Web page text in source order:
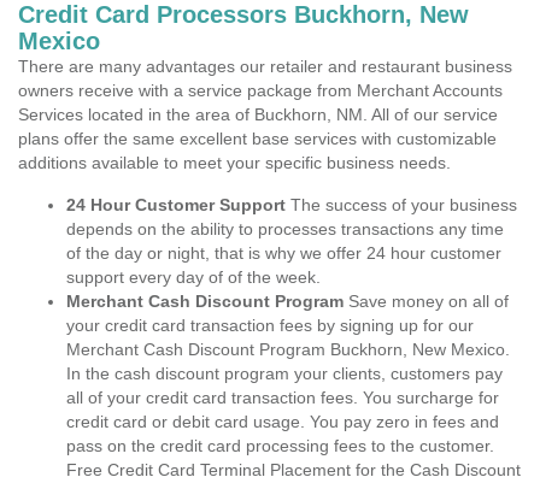
Credit Card Processors Buckhorn, New
Mexico
There are many advantages our retailer and restaurant business
owners receive with a service package from Merchant Accounts
Services located in the area of Buckhorn, NM. All of our service
plans offer the same excellent base services with customizable
additions available to meet your specific business needs.
24 Hour Customer Support The success of your business
depends on the ability to processes transactions any time
of the day or night, that is why we offer 24 hour customer
support every day of of the week.
Merchant Cash Discount Program Save money on all of
your credit card transaction fees by signing up for our
Merchant Cash Discount Program Buckhorn, New Mexico.
In the cash discount program your clients, customers pay
all of your credit card transaction fees. You surcharge for
credit card or debit card usage. You pay zero in fees and
pass on the credit card processing fees to the customer.
Free Credit Card Terminal Placement for the Cash Discount